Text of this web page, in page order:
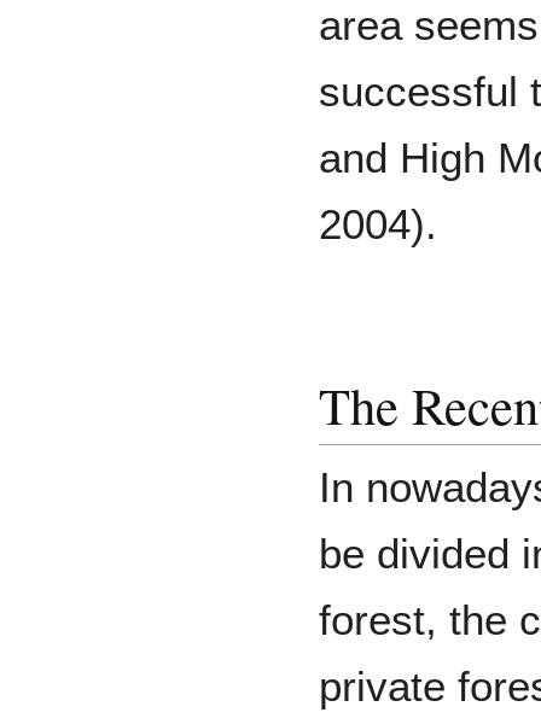
area
successful
and High
2004).
The
In
be divided
forest, the
private